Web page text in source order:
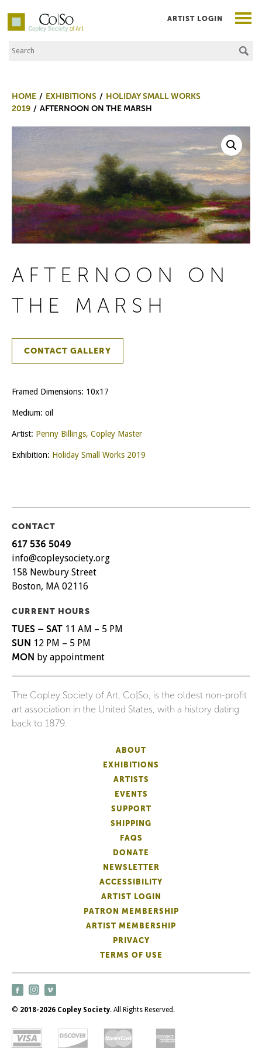
Co|So – Copley Society of Art
Search the Site
ARTIST LOGIN
HOME EXHIBITIONS
HOLIDAY SMALL WORKS
2019
AFTERNOON ON THE MARSH
AFTERNOON ON
THE MARSH
CONTACT GALLERY
Framed Dimensions: 10x17
Medium: oil
Artist: Penny Billings, Copley Master
Exhibition: Holiday Small Works 2019
CONTACT
617 536 5049
info@copleysociety.org
158 Newbury Street
Boston, MA 02116
CURRENT HOURS
TUES – SAT 11 AM – 5 PM
SUN 12 PM – 5 PM
MON by appointment
The Copley Society of Art, Co|So, is the oldest non-profit
art association in the United States, with a history dating
back to 1879.
ABOUT
EXHIBITIONS
ARTISTS
EVENTS
SUPPORT
SHIPPING
FAQS
DONATE
NEWSLETTER
ACCESSIBILITY
ARTIST LOGIN
PATRON MEMBERSHIP
ARTIST MEMBERSHIP
PRIVACY
TERMS OF USE
© 2018-2026 Copley Society. All Rights Reserved.